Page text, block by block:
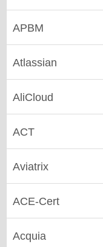
APBM
Atlassian
AliCloud
ACT
Aviatrix
ACE-Cert
Acquia